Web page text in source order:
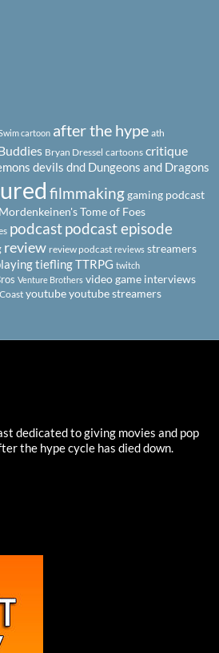
cartoon after the hype ath
Bryan Dressel cartoons critique
devils dnd Dungeons and Dragons
filmmakinggaming podcast
Mordenkeinen's Tome of Foes
podcastpodcast episode
review review podcast reviews streamers
tieflingTTRPG twitch
Venture Brothers video game interviews
youtubeyoutube streamers
dedicated to giving movies and pop
the hype cycle has died down.